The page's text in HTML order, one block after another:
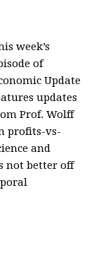
week’s
of
Update
updates
Prof. Wolff
profits-vs-
and
not better off